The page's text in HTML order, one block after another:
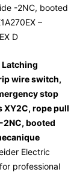
-2NC, booted
–
D
Latching
wire switch,
stop
XY2C, rope pull
2NC, booted
Electric
professional